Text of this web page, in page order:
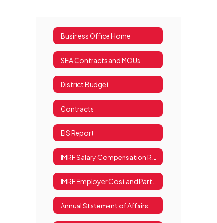
Business Office Home
SEA Contracts and MOUs
District Budget
Contracts
EIS Report
Annual Statement of Affairs